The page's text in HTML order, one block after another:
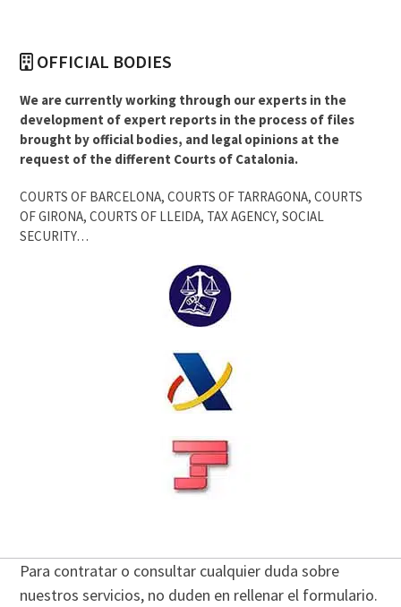
OFFICIAL BODIES
We are currently working through our experts in the
development of expert reports in the process of files
brought by official bodies, and legal opinions at the
request of the different Courts of Catalonia.
COURTS OF BARCELONA, COURTS OF TARRAGONA, COURTS
OF GIRONA, COURTS OF LLEIDA, TAX AGENCY, SOCIAL
SECURITY…
Para contratar o consultar cualquier duda sobre
nuestros servicios, no duden en rellenar el formulario.